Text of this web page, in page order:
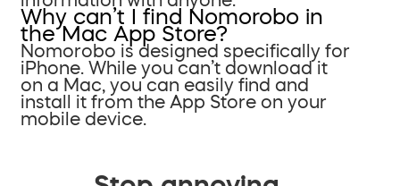
Why can’t I find Nomorobo in
the Mac App Store?
Nomorobo is designed specifically for
iPhone. While you can’t download it
on a Mac, you can easily find and
install it from the App Store on your
mobile device.